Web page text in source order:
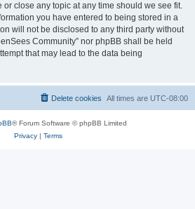
or close any topic at any time should we see fit.
you have entered to being stored in a
will not be disclosed to any third party without
Community” nor phpBB shall be held
that may lead to the data being
All times are UTC-08:00
Delete cookies
® Forum Software © phpBB Limited
Privacy| Terms